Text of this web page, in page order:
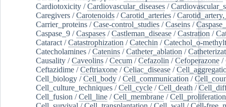
Cardiotoxicity /Cardiovascular_diseases /
Caregivers /Carotenoids /Carotid_arteries /
Carrier_proteins /Case-control_studies /Caseins /
Caspase_9 /Caspases /Castleman_disease /Castration /
Cataract /Catastrophization /Catechin /Catechol_o-
Catecholamines /Catenins /Catheter_ablation /
Causality /Caveolins /Cecum /Cefazolin /Cefoperazone /
Ceftazidime /Ceftriaxone /Celiac_disease /
Cell_biology /Cell_body /Cell_communication /
Cell_culture_techniques /Cell_cycle /Cell_death /
Cell_fusion /Cell_line /Cell_membrane /Cell_proliferation